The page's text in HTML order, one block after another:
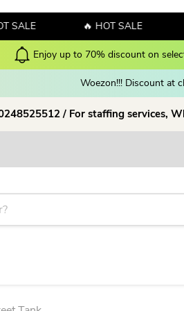
🔥 HOT SALE 🔥
Woezon!!! Discount at
/ For staffing services,